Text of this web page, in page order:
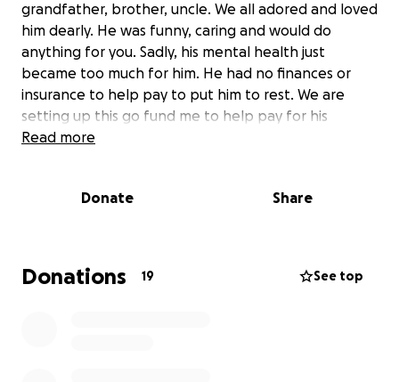
grandfather, brother, uncle. We all adored and loved
him dearly. He was funny, caring and would do
anything for you. Sadly, his mental health just
became too much for him. He had no finances or
insurance to help pay to put him to rest. We are
setting up this go fund me to help pay for his
funeral expenses. Any money leftover after the
for September’s Suicide Awareness month). Thank
Read more
Donate Share
Donations 19 See top